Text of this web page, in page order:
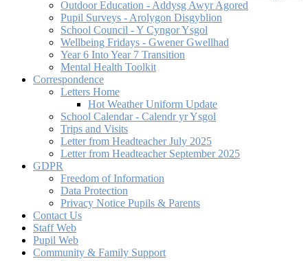
Outdoor Education - Addysg Awyr Agored
Pupil Surveys - Arolygon Disgyblion
School Council - Y Cyngor Ysgol
Wellbeing Fridays - Gwener Gwellhad
Year 6 Into Year 7 Transition
Mental Health Toolkit
Correspondence
Letters Home
Hot Weather Uniform Update
School Calendar - Calendr yr Ysgol
Trips and Visits
Letter from Headteacher July 2025
Letter from Headteacher September 2025
GDPR
Freedom of Information
Data Protection
Privacy Notice Pupils & Parents
Contact Us
Staff Web
Pupil Web
Community & Family Support